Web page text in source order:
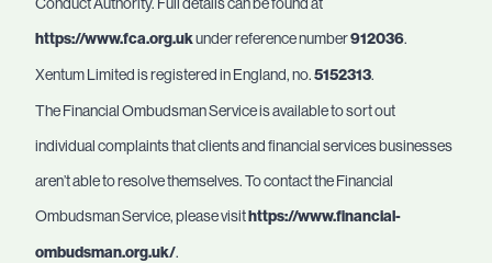
https://www.fca.org.ukunder reference number912036.
Xentum Limited is registered in England, no.5152313.
The Financial Ombudsman Service is available to sort out
individual complaints that clients and financial services businesses
aren’t able to resolve themselves. To contact the Financial
Ombudsman Service, please visithttps://www.financial-
ombudsman.org.uk/.